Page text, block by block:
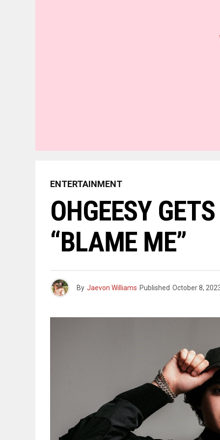
ENTERTAINMENT
OHGEESY
“BLAME ME”
By Jaevon Williams Published October 8,